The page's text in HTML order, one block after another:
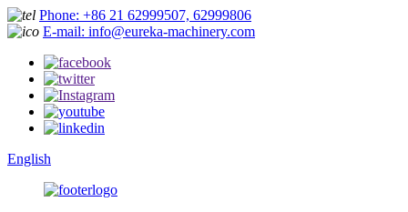
Phone: +86 21 62999507, 62999806
E-mail: info@eureka-machinery.com
English